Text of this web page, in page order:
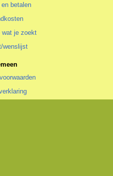
betalen
wat je zoekt
wenslijst